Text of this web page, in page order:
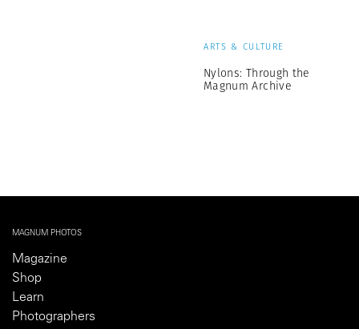
ARTS & CULTURE
Nylons: Through the
Magnum Archive
MAGNUM PHOTOS
Magazine
Shop
Learn
Photographers